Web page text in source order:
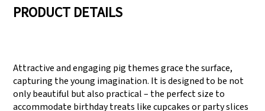
can meet large
production demands.
FAMA(Disney),
UNIVERSAL, TARGET
PRODUCT DETAILS
Attractive and engaging pig themes grace the surface,
capturing the young imagination. It is designed to be not
only beautiful but also practical – the perfect size to
accommodate birthday treats like cupcakes or party slices